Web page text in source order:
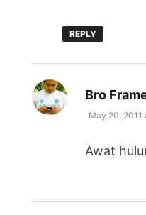
REPLY
Bro
May 20, 2011
Awat